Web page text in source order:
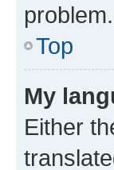
problem.
Top
My
Either